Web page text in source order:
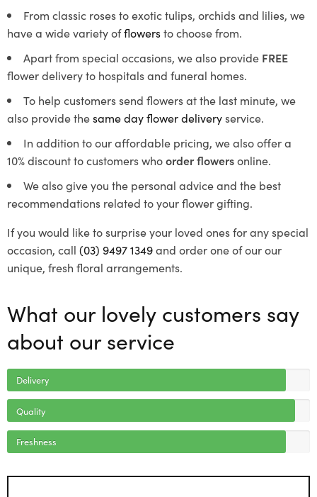
From classic roses to exotic tulips, orchids and lilies, we
have a wide variety offlowersto choose from.
Apart from special occasions, we also provide FREE
flower delivery to hospitals and funeral homes.
To help customers send flowers at the last minute, we
also provide thesame day flower deliveryservice.
In addition to our affordable pricing, we also offer a
10% discount to customers whoorder flowersonline.
We also give you the personal advice and the best
recommendations related to your flower gifting.
If you would like to surprise your loved ones for any special
occasion, call (03) 9497 1349and order one of our our
unique, fresh floral arrangements.
What our lovely customers say
about our service
Delivery
Quality
Freshness